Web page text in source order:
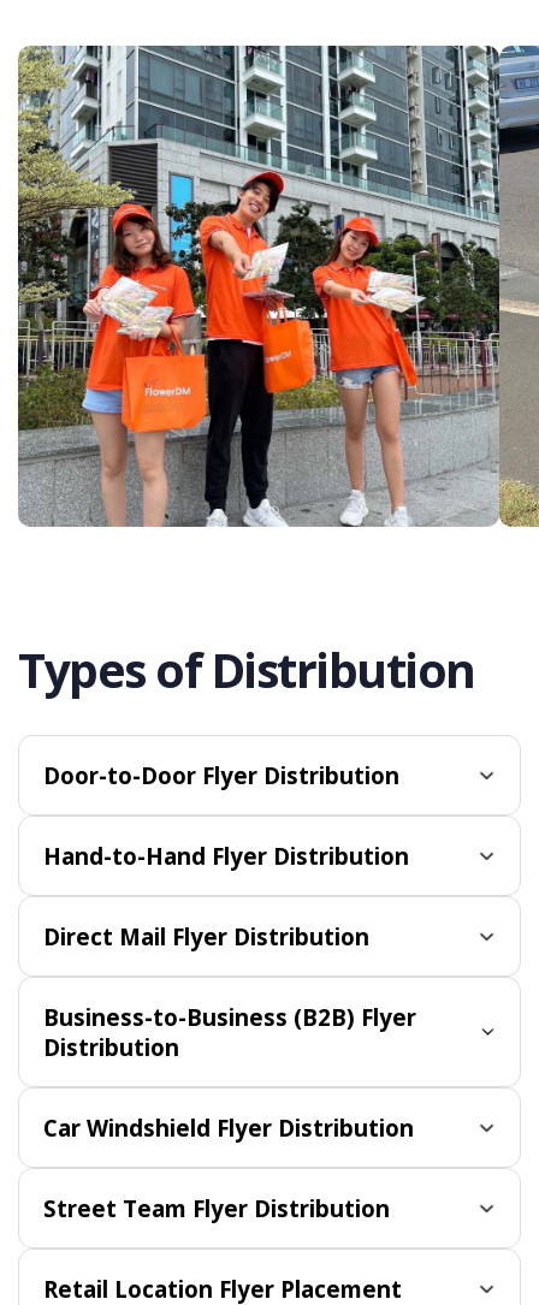
Types of Distribution
Door-to-Door Flyer Distribution
Hand-to-Hand Flyer Distribution
Direct Mail Flyer Distribution
Business-to-Business (B2B) Flyer
Distribution
Car Windshield Flyer Distribution
Street Team Flyer Distribution
Retail Location Flyer Placement